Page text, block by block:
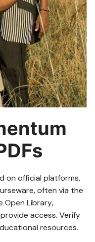
on official platforms‚
often via the
Library‚
access. Verify
resources.